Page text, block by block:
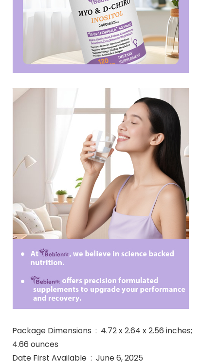
Package Dimensions ‏ : ‎ 4.72 x 2.64 x 2.56 inches;
4.66 ounces
Date First Available ‏ : ‎ June 6, 2025